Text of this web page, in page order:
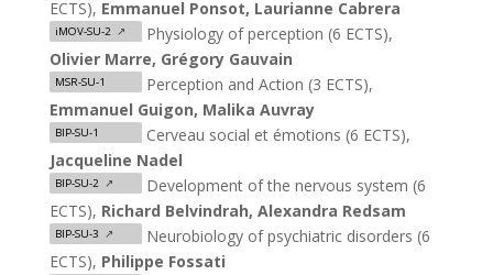
ECTS), Emmanuel Ponsot, Laurianne Cabrera
iMOV-SU-2 ↗
Physiology of perception (6 ECTS),
Olivier Marre, Grégory Gauvain
MSR-SU-1
Perception and Action (3 ECTS),
Emmanuel Guigon, Malika Auvray
BIP-SU-1
Cerveau social et émotions (6 ECTS),
Jacqueline Nadel
BIP-SU-2 ↗
Development of the nervous system (6
ECTS), Richard Belvindrah, Alexandra Redsam
BIP-SU-3 ↗
Neurobiology of psychiatric disorders (6
ECTS), Philippe Fossati